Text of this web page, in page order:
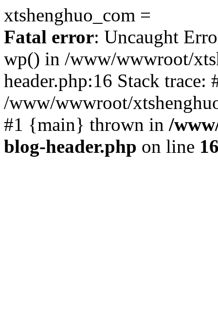
xtshenghuo_com =
Fatal error: Uncaught
wp() in /www/wwwroot/
header.php:16 Stack trace:
/www/wwwroot/
#1 {main} thrown in /
blog-header.php on line